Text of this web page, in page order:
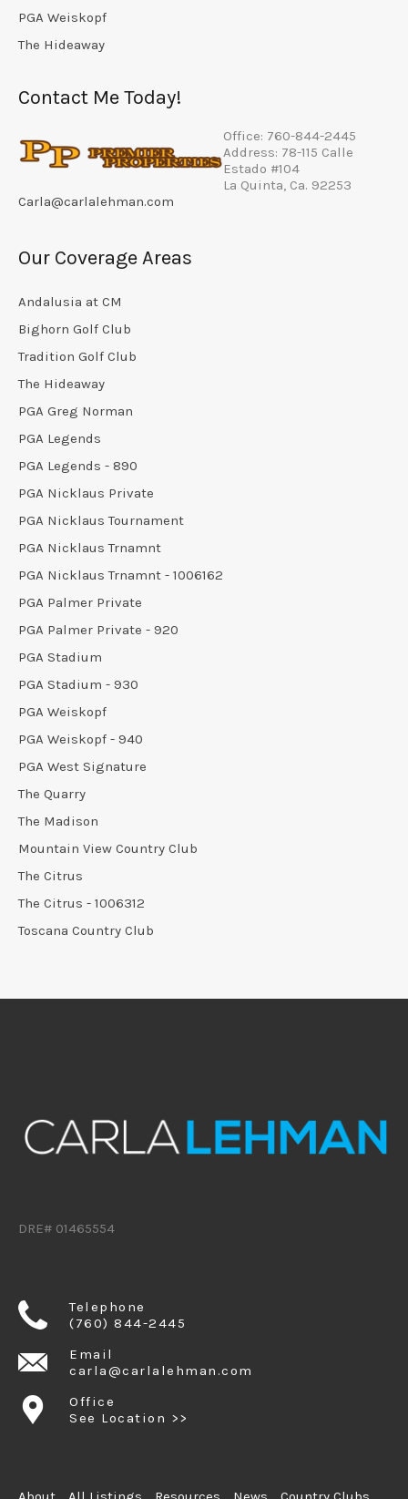
PGA Weiskopf
The Hideaway
Contact Me Today!
Office: 760-844-2445
Address: 78-115 Calle
Estado #104
La Quinta, Ca. 92253
Carla@carlalehman.com
Our Coverage Areas
Andalusia at CM
Bighorn Golf Club
Tradition Golf Club
The Hideaway
PGA Greg Norman
PGA Legends
PGA Legends - 890
PGA Nicklaus Private
PGA Nicklaus Tournament
PGA Nicklaus Trnamnt
PGA Nicklaus Trnamnt - 1006162
PGA Palmer Private
PGA Palmer Private - 920
PGA Stadium
PGA Stadium - 930
PGA Weiskopf
PGA Weiskopf - 940
PGA West Signature
The Quarry
The Madison
Mountain View Country Club
The Citrus
The Citrus - 1006312
Toscana Country Club
DRE# 01465554
Telephone
(760) 844-2445
Email
carla@carlalehman.com
Office
See Location >>